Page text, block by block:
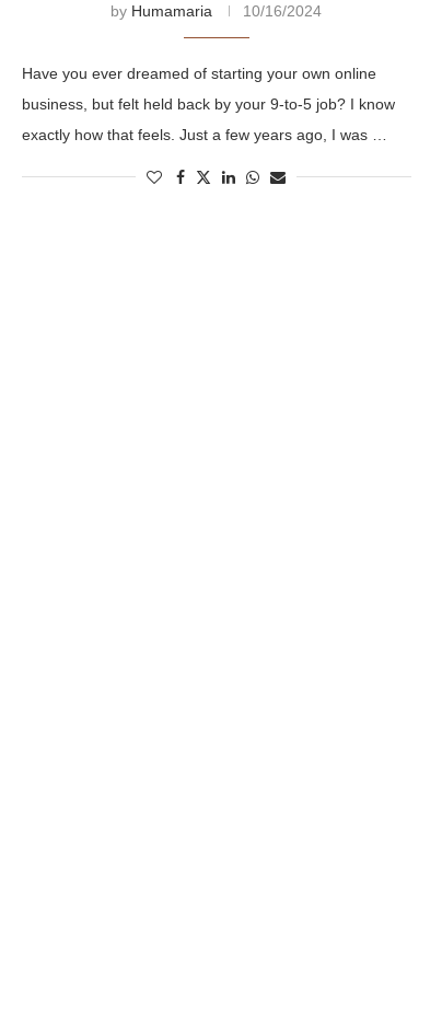
by Humamaria 10/16/2024
Have you ever dreamed of starting your own online
business, but felt held back by your 9-to-5 job? I know
exactly how that feels. Just a few years ago, I was …